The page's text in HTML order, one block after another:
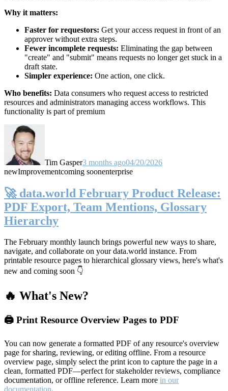
Why it matters:
Faster for requestors: Get your access request in front of an
approver without extra steps.
Fewer incomplete requests: Eliminating the gap between
"create" and "submit" means requests no longer get stuck in a
draft state.
Simpler experience: One action, one click.
Who benefits: Data consumers who request access to restricted
resources and administrators managing access workflows. This
functionality is part of premium
Tim Gasper3 months ago04/20/2026
newImprovementcoming soonenterprise
🚀 data.world February Product Release:
PDF Export, Team Mentions, Glossary
Hierarchy
The February monthly launch brings powerful new ways to share,
navigate, and collaborate on your data.world instance. From
printable resource pages to hierarchical glossary views, here's what's
new and coming soon 👇
🔥 What's New?
🖨️ Print Resource Overview Pages to PDF
You can now generate a formatted PDF of any resource's overview
page for sharing, reviewing, or editing offline. From a resource
overview page, simply select the print icon to capture the page in a
clean, formatted PDF—perfect for stakeholder reviews, compliance
documentation, or offline reference. Learn more in our
documentation.